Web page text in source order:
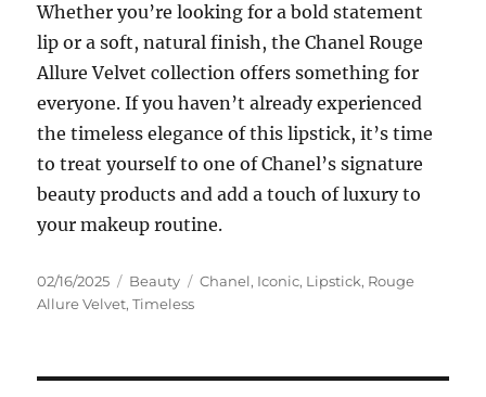
Whether you’re looking for a bold statement
lip or a soft, natural finish, the Chanel Rouge
Allure Velvet collection offers something for
everyone. If you haven’t already experienced
the timeless elegance of this lipstick, it’s time
to treat yourself to one of Chanel’s signature
beauty products and add a touch of luxury to
your makeup routine.
Posted
on
02/16/2025 Categories
Beauty Tags
Chanel, Iconic, Lipstick, Rouge
Allure Velvet,Timeless